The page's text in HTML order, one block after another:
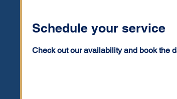
Schedule your service
Check out our availability and book the